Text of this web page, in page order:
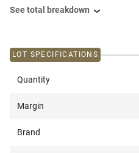
See total breakdown
LOT SPECIFICATIONS
Quantity
Margin
Brand